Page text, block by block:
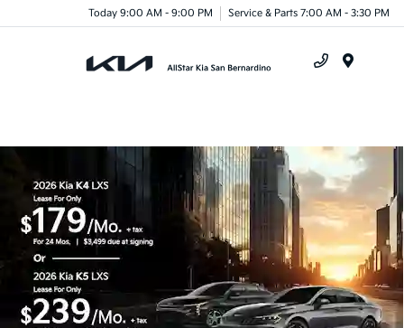
Today 9:00 AM - 9:00 PM Service & Parts 7:00 AM - 3:30 PM